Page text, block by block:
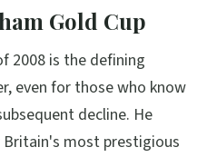
Gold Cup
2008 is the defining
even for those who know
decline. He
most prestigious